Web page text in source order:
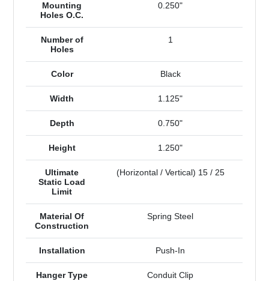
Mounting
Holes O.C.
0.250"
Number of
Holes
1
Color Black
Width 1.125"
Depth 0.750"
Height 1.250"
Ultimate
Static Load
Limit
(Horizontal / Vertical) 15 / 25
Material Of
Construction
Spring Steel
Installation Push-In
Hanger Type Conduit Clip